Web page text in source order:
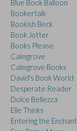
Blue Book Balloon
Bookertalk
Bookish Beck
Book Jotter
Books Please
Calmgrove
Calmgrove Books
David's Book World
Desperate Reader
Dolce Bellezza
Elle Thinks
Entering the